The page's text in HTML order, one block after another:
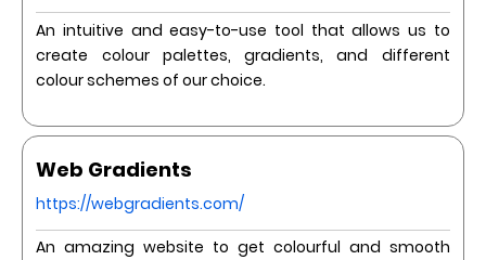
An intuitive and easy-to-use tool that allows us to
create colour palettes, gradients, and different
colour schemes of our choice.
Web Gradients
https://webgradients.com/
An amazing website to get colourful and smooth